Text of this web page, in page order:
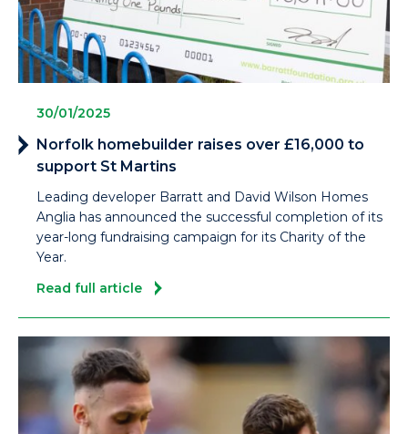
30/01/2025
Norfolk homebuilder raises over £16,000 to
support St Martins
Leading developer Barratt and David Wilson Homes
Anglia has announced the successful completion of its
year-long fundraising campaign for its Charity of the
Year.
Read full article